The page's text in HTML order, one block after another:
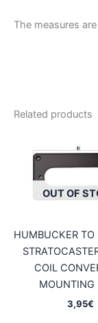
The measures
Related products
OUT OF
HUMBUCKER TO
COIL
MOUNTING
3,95€